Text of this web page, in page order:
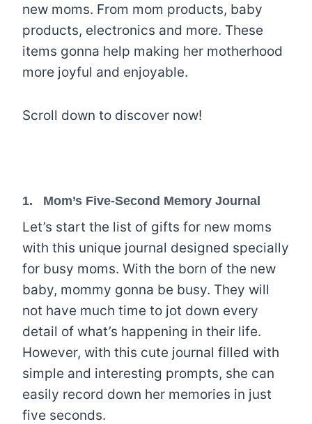
new moms. From mom products, baby
products, electronics and more. These
items gonna help making her motherhood
more joyful and enjoyable.
Scroll down to discover now!
1. Mom’s Five-Second Memory Journal
Let’s start the list of gifts for new moms
with this unique journal designed specially
for busy moms. With the born of the new
baby, mommy gonna be busy. They will
not have much time to jot down every
detail of what’s happening in their life.
However, with this cute journal filled with
simple and interesting prompts, she can
easily record down her memories in just
five seconds.